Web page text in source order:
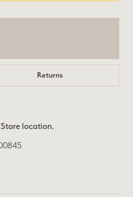
Returns
location.